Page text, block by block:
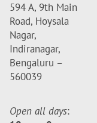
594 A, 9th Main
Road, Hoysala
Nagar,
Indiranagar,
Bengaluru –
560039
Open all days: